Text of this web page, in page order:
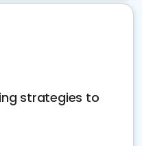
strategies to